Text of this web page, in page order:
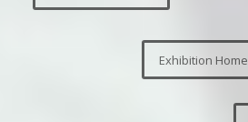
Exhibition Home